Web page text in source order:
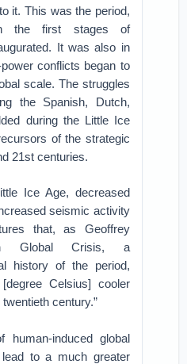
it. This was the period,
the first stages of
It was also in
conflicts began to
scale. The struggles
the Spanish, Dutch,
during the Little Ice
of the strategic
21st centuries.
Ice Age, decreased
seismic activity
that, as Geoffrey
Global Crisis, a
history of the period,
Celsius] cooler
century.”
induced global
to a much greater